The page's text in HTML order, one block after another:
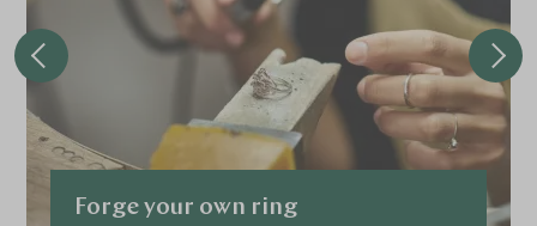
Forge your own ring